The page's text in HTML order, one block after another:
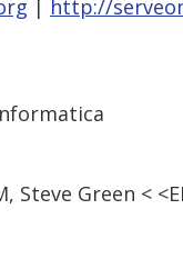
| http://
Steve Green <